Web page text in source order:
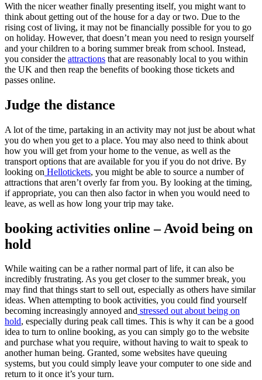
With the nicer weather finally presenting itself, you might want to
think about getting out of the house for a day or two. Due to the
rising cost of living, it may not be financially possible for you to go
on holiday. However, that doesn’t mean you need to resign yourself
and your children to a boring summer break from school. Instead,
you consider the attractions that are reasonably local to you within
the UK and then reap the benefits of booking those tickets and
passes online.
Judge the distance
A lot of the time, partaking in an activity may not just be about what
you do when you get to a place. You may also need to think about
how you will get from your home to the venue, as well as the
transport options that are available for you if you do not drive. By
looking on Hellotickets, you might be able to source a number of
attractions that aren’t overly far from you. By looking at the timing,
if appropriate, you can then also factor in when you would need to
leave, as well as how long your trip may take.
booking activities online – Avoid being on
hold
While waiting can be a rather normal part of life, it can also be
incredibly frustrating. As you get closer to the summer break, you
may find that things start to sell out, especially as others have similar
ideas. When attempting to book activities, you could find yourself
becoming increasingly annoyed and stressed out about being on
hold, especially during peak call times. This is why it can be a good
idea to turn to online booking, as you can simply go to the website
and purchase what you require, without having to wait to speak to
another human being. Granted, some websites have queuing
systems, but you could simply leave your computer to one side and
return to it once it’s your turn.